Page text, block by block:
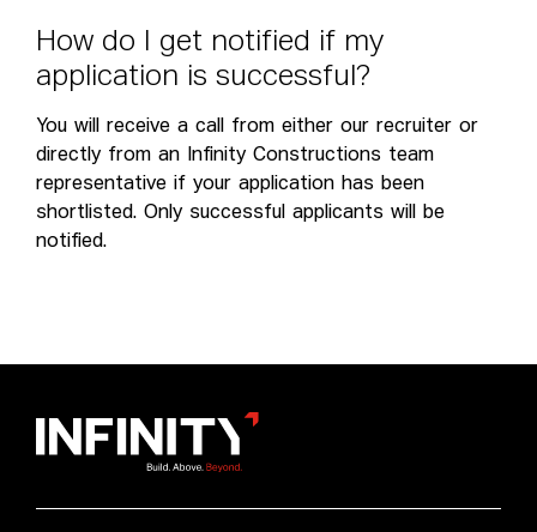
How do get notified if my
app ication is successfu ?
You will receive a call from either our recruiter or
directly from an Infinity Constructions team
representative if your application has been
shortlisted. Only successful applicants will be
notified.